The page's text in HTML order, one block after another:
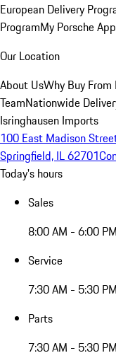
European Delivery
ProgramMy Porsche App
Our Location
About UsWhy Buy From
TeamNationwide
Isringhausen Imports
100 East Madison
Springfield, IL 62701
Today's hours
Sales
8:00 AM - 6:00 PM
Service
7:30 AM - 5:30 PM
Parts
7:30 AM - 5:30 PM